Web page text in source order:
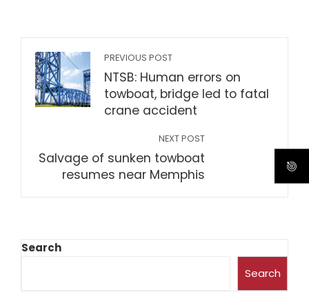
PREVIOUS POST
NTSB: Human errors on
towboat, bridge led to fatal
crane accident
NEXT POST
Salvage of sunken towboat
resumes near Memphis
Search
Search